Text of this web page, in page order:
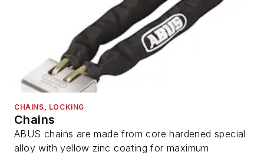
CHAINS, LOCKING
Chains
ABUS chains are made from core hardened special
alloy with yellow zinc coating for maximum